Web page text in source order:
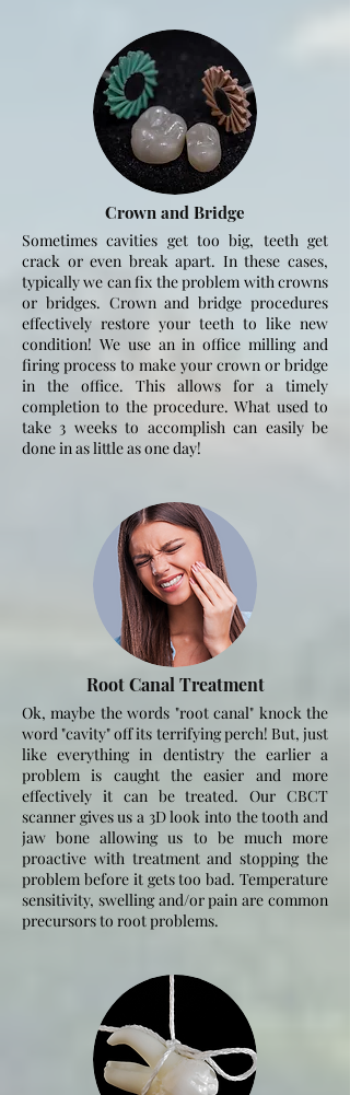
Crown and Bridge
Sometimes cavities get too big, teeth get
crack or even break apart. In these cases,
typically we can fix the problem with crowns
or bridges. Crown and bridge procedures
effectively restore your teeth to like new
condition! We use an in office milling and
firing process to make your crown or bridge
in the office. This allows for a timely
completion to the procedure. What used to
take 3 weeks to accomplish can easily be
done in as little as one day!
Root Canal Treatment
Ok, maybe the words "root canal" knock the
word "cavity" off its terrifying perch! But, just
like everything in dentistry the earlier a
problem is caught the easier and more
effectively it can be treated. Our CBCT
scanner gives us a 3D look into the tooth and
jaw bone allowing us to be much more
proactive with treatment and stopping the
problem before it gets too bad. Temperature
sensitivity, swelling and/or pain are common
precursors to root problems.